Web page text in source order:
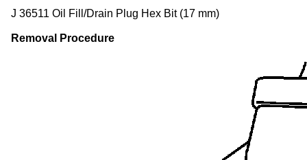
J 36511 Oil Fill/Drain Plug Hex Bit (17 mm)
Removal Procedure